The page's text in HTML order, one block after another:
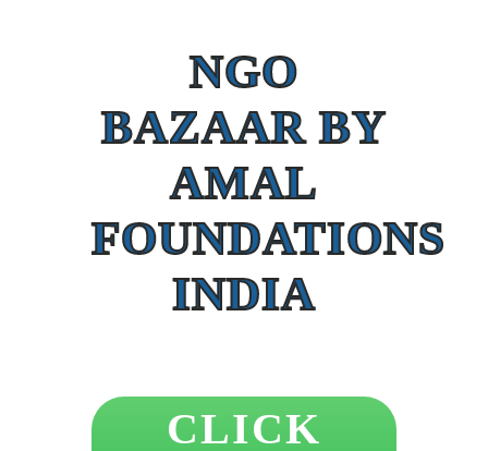
NGO
BAZAAR BY
AMAL
FOUNDATIONS
INDIA
CLICK